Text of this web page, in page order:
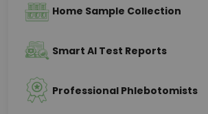
Home Sample Collection
Smart AI Test Reports
Professional Phlebotomists